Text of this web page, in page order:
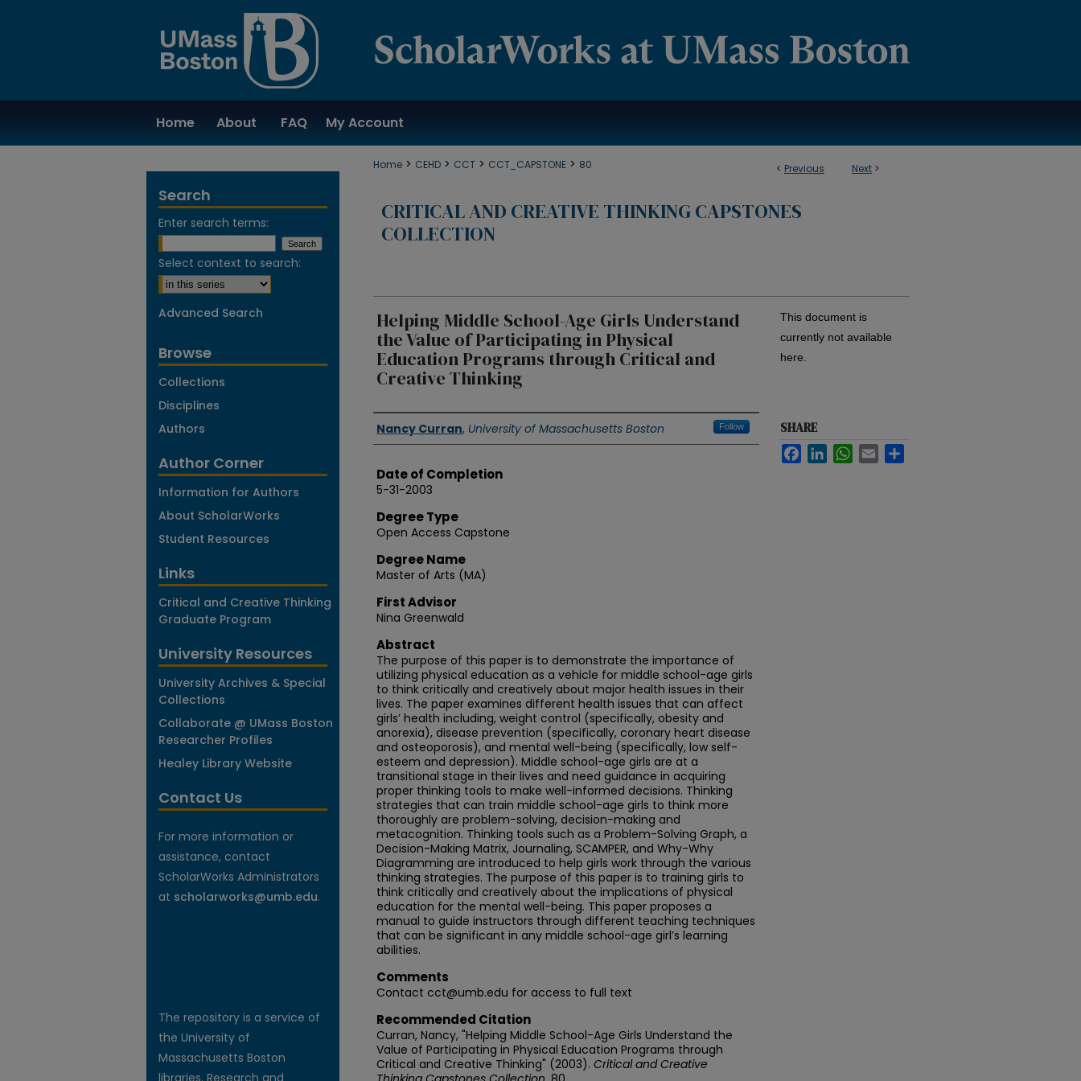
Home About FAQ My Account
< Previous Next >
Home > CEHD > CCT > CCT_CAPSTONE > 80
CRITICAL AND CREATIVE THINKING CAPSTONES
COLLECTION
Helping Middle School-Age Girls Understand
the Value of Participating in Physical
Education Programs through Critical and
Creative Thinking
Authors
Nancy Curran, University of Massachusetts Boston Follow
Date of Completion
5-31-2003
Degree Type
Open Access Capstone
Degree Name
Master of Arts (MA)
First Advisor
Nina Greenwald
Abstract
The purpose of this paper is to demonstrate the importance of
utilizing physical education as a vehicle for middle school-age girls
to think critically and creatively about major health issues in their
lives. The paper examines different health issues that can affect
girls’ health including, weight control (specifically, obesity and
anorexia), disease prevention (specifically, coronary heart disease
and osteoporosis), and mental well-being (specifically, low self-
esteem and depression). Middle school-age girls are at a
transitional stage in their lives and need guidance in acquiring
proper thinking tools to make well-informed decisions. Thinking
strategies that can train middle school-age girls to think more
thoroughly are problem-solving, decision-making and
metacognition. Thinking tools such as a Problem-Solving Graph, a
Decision-Making Matrix, Journaling, SCAMPER, and Why-Why
Diagramming are introduced to help girls work through the various
thinking strategies. The purpose of this paper is to training girls to
think critically and creatively about the implications of physical
education for the mental well-being. This paper proposes a
manual to guide instructors through different teaching techniques
that can be significant in any middle school-age girl’s learning
abilities.
Comments
Contact cct@umb.edu for access to full text
Recommended Citation
Curran, Nancy, "Helping Middle School-Age Girls Understand the
Value of Participating in Physical Education Programs through
Critical and Creative Thinking" (2003). Critical and Creative
This document is
currently not available
here.
SHARE
FacebookLinkedIn WhatsAppEmail
Search
Enter search terms:
Select context to search:
Advanced Search
Browse
Collections
Disciplines
Authors
Author Corner
Information for Authors
About ScholarWorks
Student Resources
Links
Critical and Creative Thinking
Graduate Program
University Resources
University Archives & Special
Collections
Collaborate @ UMass Boston
Researcher Profiles
Healey Library Website
Contact Us
For more information or
assistance, contact
ScholarWorks Administrators
at scholarworks@umb.edu.
The repository is a service of
the University of
Massachusetts Boston
libraries. Research and